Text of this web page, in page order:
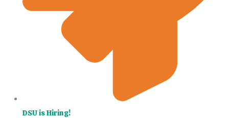
DSU is Hiring!